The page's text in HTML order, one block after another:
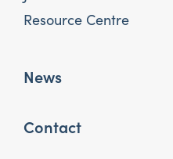
Resource Centre
News
Contact